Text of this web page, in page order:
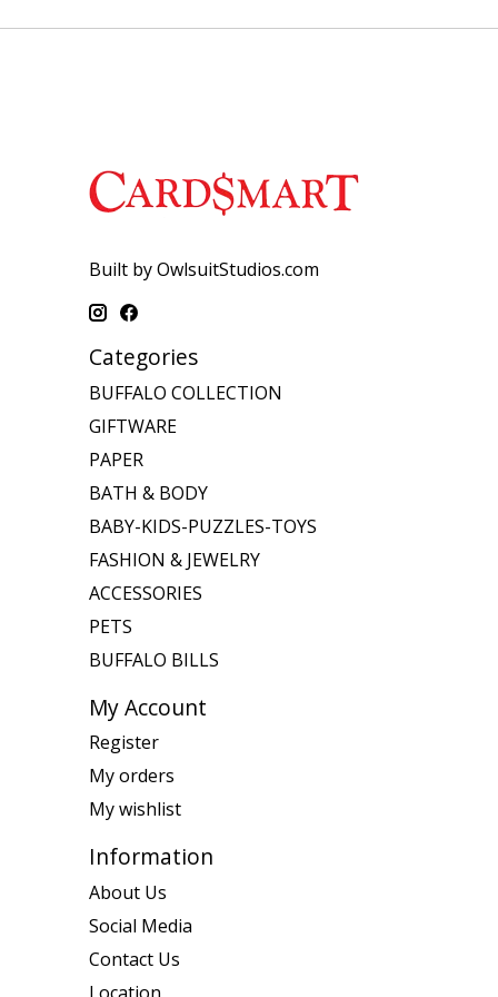
Built by OwlsuitStudios.com
Categories
BUFFALO COLLECTION
GIFTWARE
PAPER
BATH & BODY
BABY-KIDS-PUZZLES-TOYS
FASHION & JEWELRY
ACCESSORIES
PETS
BUFFALO BILLS
My Account
Register
My orders
My wishlist
Information
About Us
Social Media
Contact Us